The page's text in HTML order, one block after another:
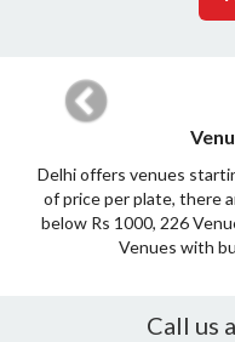
Delhi offers venues
of price per plate, there
below Rs 1000, 226
Venues with
Previous
Call us